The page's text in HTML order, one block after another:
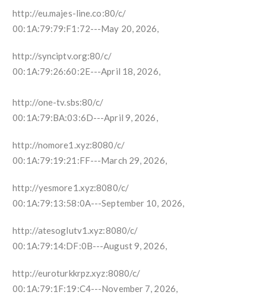
http://eu.majes-line.co:80/c/
00:1A:79:79:F1:72---May 20, 2026,
http://synciptv.org:80/c/
00:1A:79:26:60:2E---April 18, 2026,
http://one-tv.sbs:80/c/
00:1A:79:BA:03:6D---April 9, 2026,
http://nomore1.xyz:8080/c/
00:1A:79:19:21:FF---March 29, 2026,
http://yesmore1.xyz:8080/c/
00:1A:79:13:58:0A---September 10, 2026,
http://atesoglutv1.xyz:8080/c/
00:1A:79:14:DF:0B---August 9, 2026,
http://euroturkkrpz.xyz:8080/c/
00:1A:79:1F:19:C4---November 7, 2026,